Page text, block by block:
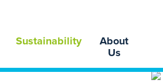
Sustainability
About
Us